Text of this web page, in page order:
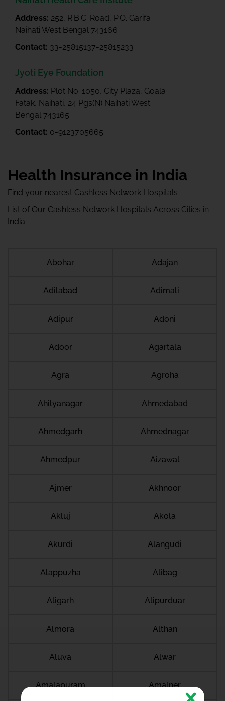
Address: 252, R.B.C. Road, P.O. Garifa
Naihati West Bengal 743166
Contact: 33-25815137-25815233
Jyoti Eye Foundation
Address: Plot No. 1050, City Plaza, Goala
Fatak, Naihati, 24 Pgs(N) Naihati West
Bengal 743165
Contact: 0-9123705665
Health Insurance in India
Find your nearest Cashless Network Hospitals
List of Our Cashless Network Hospitals Across Cities in
India
Abohar Adajan
Adilabad Adimali
Adipur Adoni
Adoor Agartala
Agra Agroha
Ahilyanagar Ahmedabad
Ahmedgarh Ahmednagar
Ahmedpur Aizawal
Ajmer Akhnoor
Akluj Akola
Akurdi Alangudi
Alappuzha Alibag
Aligarh Alipurduar
Almora Althan
Aluva Alwar
Amalapuram Amalner